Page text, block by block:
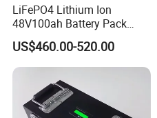
LiFePO4 Lithium Ion
48V100ah Battery Pack
Lithium Battery Lithium
5kwh Rack Battery
US$460.00-520.00